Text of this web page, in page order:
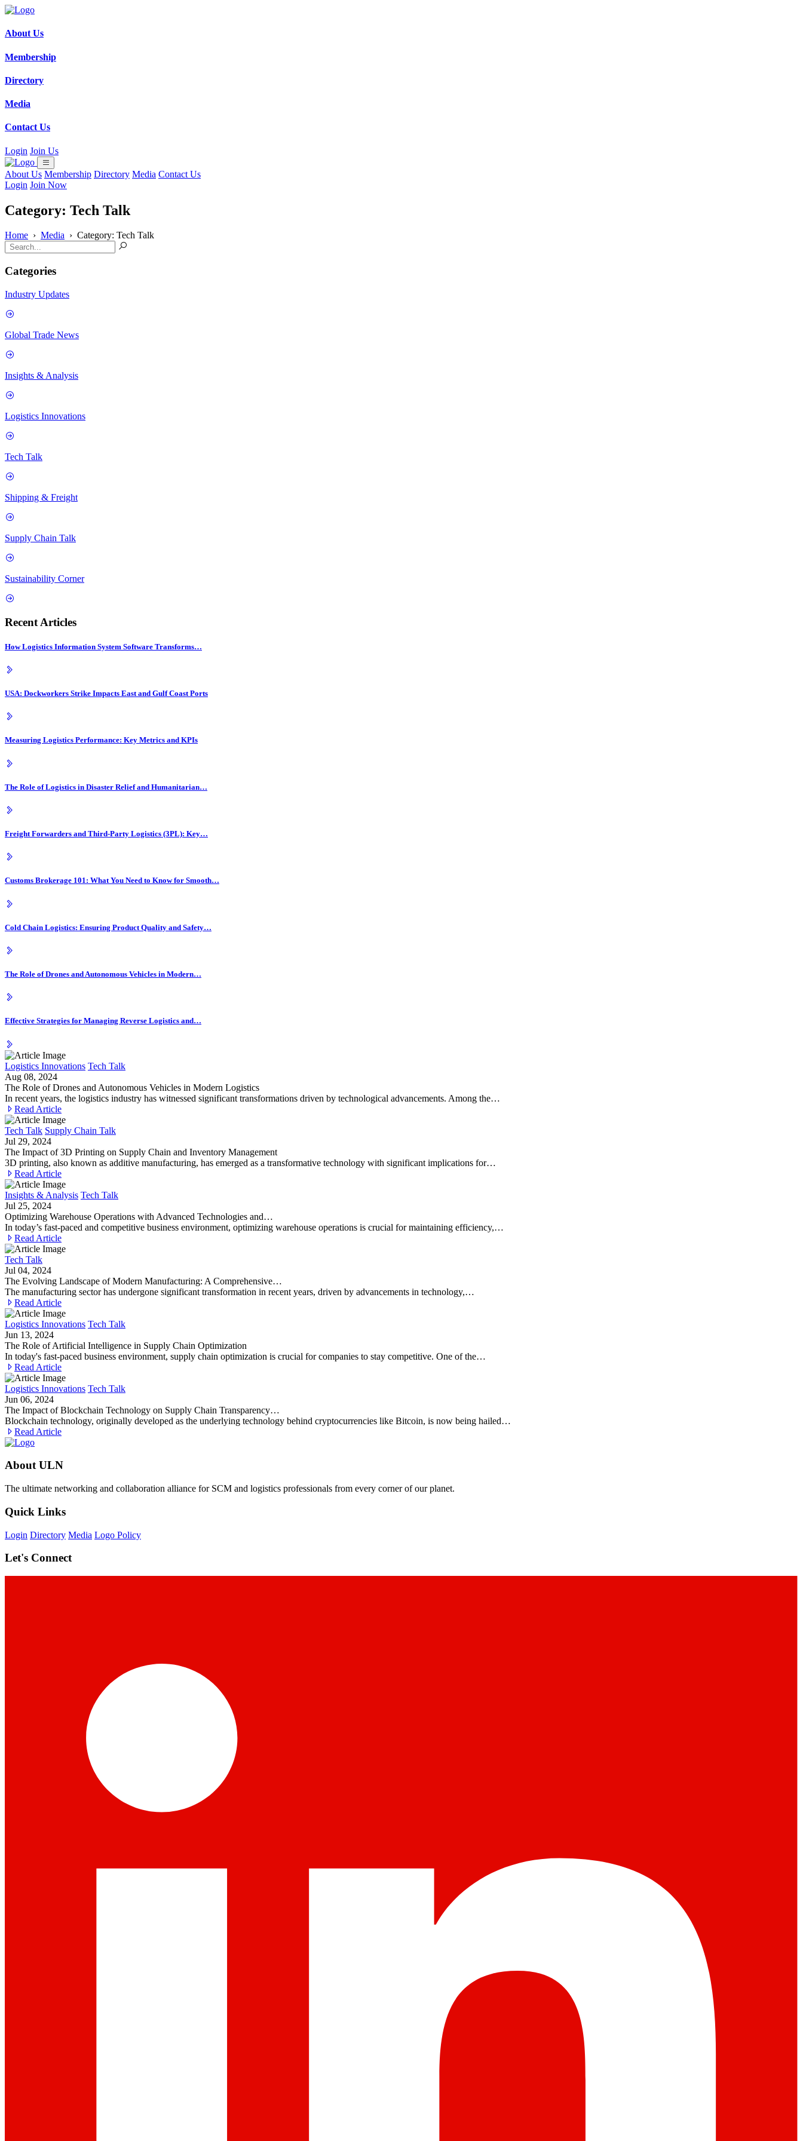
About Us
Membership
Directory
Media
Contact Us
Login Join Us
About Us Membership Directory Media Contact Us
Login Join Now
Category: Tech Talk
Home › Media › Category: Tech Talk
Categories
Industry Updates
Global Trade News
Insights & Analysis
Logistics Innovations
Tech Talk
Shipping & Freight
Supply Chain Talk
Sustainability Corner
Recent Articles
How Logistics Information System Software Transforms…
USA: Dockworkers Strike Impacts East and Gulf Coast Ports
Measuring Logistics Performance: Key Metrics and KPIs
The Role of Logistics in Disaster Relief and Humanitarian…
Freight Forwarders and Third-Party Logistics (3PL): Key…
Customs Brokerage 101: What You Need to Know for Smooth…
Cold Chain Logistics: Ensuring Product Quality and Safety…
The Role of Drones and Autonomous Vehicles in Modern…
Effective Strategies for Managing Reverse Logistics and…
Logistics Innovations Tech Talk
Aug 08, 2024
The Role of Drones and Autonomous Vehicles in Modern Logistics
In recent years, the logistics industry has witnessed significant transformations driven by technological advancements. Among the…
Read Article
Tech Talk Supply Chain Talk
Jul 29, 2024
The Impact of 3D Printing on Supply Chain and Inventory Management
3D printing, also known as additive manufacturing, has emerged as a transformative technology with significant implications for…
Read Article
Insights & Analysis Tech Talk
Jul 25, 2024
Optimizing Warehouse Operations with Advanced Technologies and…
In today’s fast-paced and competitive business environment, optimizing warehouse operations is crucial for maintaining efficiency,…
Read Article
Tech Talk
Jul 04, 2024
The Evolving Landscape of Modern Manufacturing: A Comprehensive…
The manufacturing sector has undergone significant transformation in recent years, driven by advancements in technology,…
Read Article
Logistics Innovations Tech Talk
Jun 13, 2024
The Role of Artificial Intelligence in Supply Chain Optimization
In today's fast-paced business environment, supply chain optimization is crucial for companies to stay competitive. One of the…
Read Article
Logistics Innovations Tech Talk
Jun 06, 2024
The Impact of Blockchain Technology on Supply Chain Transparency…
Blockchain technology, originally developed as the underlying technology behind cryptocurrencies like Bitcoin, is now being hailed…
Read Article
About ULN
The ultimate networking and collaboration alliance for SCM and logistics professionals from every corner of our planet.
Quick Links
Login Directory Media Logo Policy
Let's Connect